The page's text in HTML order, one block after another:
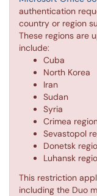
authentication
country or region
These regions are
include:
Cuba
North Korea
Iran
Sudan
Syria
Crimea
Sevastopol
Donetsk
Luhansk
This restriction
including the Duo